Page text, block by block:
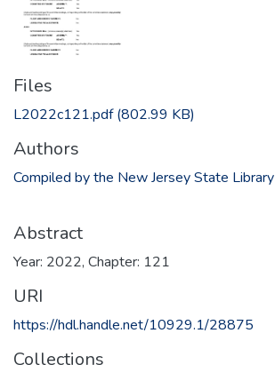
Files
L2022c121.pdf(802.99 KB)
Authors
Compiled by the New Jersey State Library
Abstract
Year: 2022, Chapter: 121
URI
https://hdl.handle.net/10929.1/28875
Collections